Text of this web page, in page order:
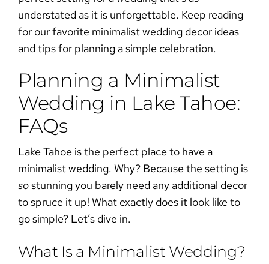
understated as it is unforgettable. Keep reading
for our favorite minimalist wedding decorideas
and tips for planning a simple celebration.
Planning a Minimalist
Wedding in Lake Tahoe:
FAQs
Lake Tahoe is the perfect place to have a
minimalist wedding. Why? Because the setting is
sostunning you barely need any additional decor
to spruce it up! What exactly does it look like to
go simple? Let’s dive in.
What Is a Minimalist Wedding?